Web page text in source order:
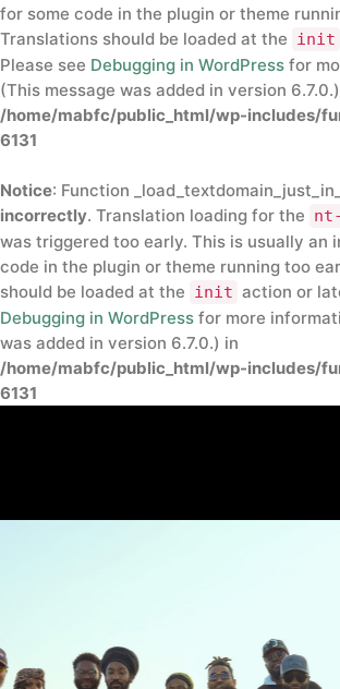
for some code in the plugin or theme
Translations should be loaded at the init
Please see Debugging in WordPress for
(This message was added in version
/home/mabfc/public_html/wp-includes/
6131
Notice: Function
incorrectly. Translation loading for the
was triggered too early. This is usually an
code in the plugin or theme running too
should be loaded at the init action or
Debugging in WordPress for more
was added in version 6.7.0.) in
/home/mabfc/public_html/wp-includes/
6131